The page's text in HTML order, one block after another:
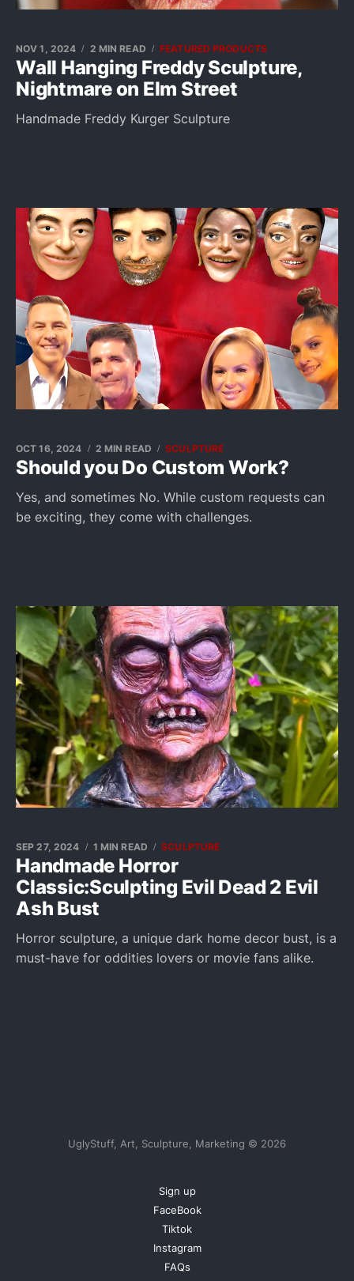
Wall Hanging Freddy Sculpture,
Nightmare on Elm Street
NOV 1, 2024 2 MIN READ FEATURED PRODUCTS
Handmade Freddy Kurger Sculpture
Should you Do Custom Work?
OCT 16, 2024 2 MIN READ SCULPTURE
Yes, and sometimes No. While custom requests can
be exciting, they come with challenges.
Handmade Horror
Classic:Sculpting Evil Dead 2 Evil
Ash Bust
SEP 27, 2024 1 MIN READ SCULPTURE
Horror sculpture, a unique dark home decor bust, is a
must-have for oddities lovers or movie fans alike.
UglyStuff, Art, Sculpture, Marketing © 2026
Sign up
FaceBook
Tiktok
Instagram
FAQs